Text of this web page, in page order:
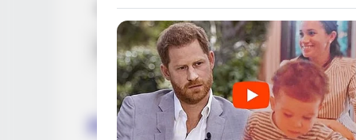
Favourite Clothing Brands Gucci,
Hobbies Dancing,
Family & Husband